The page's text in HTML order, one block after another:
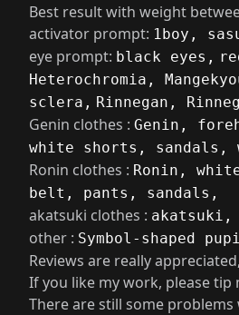
Best result with weight
activator prompt: 1boy,
eye prompt: black eyes,
Heterochromia,
sclera, Rinnegan,
Genin clothes : Genin,
white shorts, sandals,
Ronin clothes : Ronin,
belt, pants, sandals,
akatsuki clothes :
other : Symbol-shaped
Reviews are really
If you like my work, please tip
There are still some